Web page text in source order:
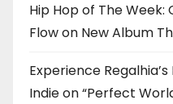
Hip Hop of The Week:
Flow on New Album
Experience
Indie on “Perfect